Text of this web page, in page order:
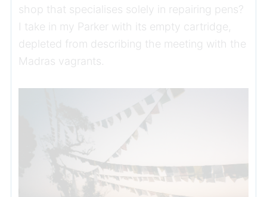
shop that specialises solely in repairing pens?
I take in my Parker with its empty cartridge,
depleted from describing the meeting with the
Madras vagrants.